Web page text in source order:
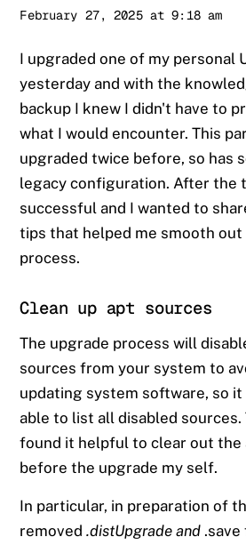
Sander
February 27, 2025 at 9:18 am
I upgraded one of my personal
yesterday and with the
backup I knew I didn't have to
what I would encounter. This
upgraded twice before, so has
legacy configuration. After the
successful and I wanted to
tips that helped me smooth
process.
Clean up apt sources
The upgrade process will
sources from your system to
updating system software, so
able to list all disabled sources.
found it helpful to clear out the
before the upgrade my self.
In particular, in preparation of
removed.distUpgrade and